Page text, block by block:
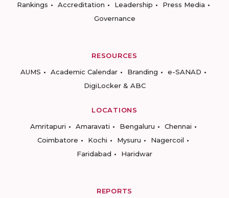
Rankings
Accreditation Leadership
Press Media
Governance
RESOURCES
AUMS
Academic Calendar Branding
e-SANAD
DigiLocker & ABC
LOCATIONS
Amritapuri
Amaravati Bengaluru
Chennai
Coimbatore
Kochi Mysuru
Nagercoil
Faridabad
Haridwar
REPORTS